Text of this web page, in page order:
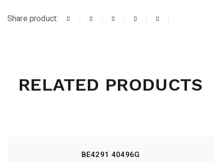
Share product:
RELATED PRODUCTS
BE4291 40496G